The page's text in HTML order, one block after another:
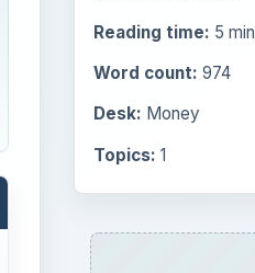
Reading time: 5 min
Word count: 974
Desk: Money
Topics: 1